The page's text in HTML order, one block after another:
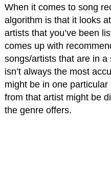
When it comes to song
algorithm is that it looks
artists that you’ve been
comes up with
songs/artists that are in
isn’t always the most
might be in one
from that artist might be
the genre offers.